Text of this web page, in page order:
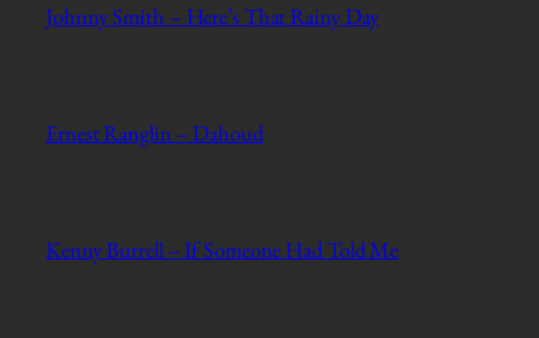
Johnny Smith – Here’s That Rainy Day
Ernest Ranglin – Dahoud
Kenny Burrell – If Someone Had Told Me